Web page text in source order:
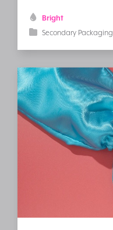
Bright
Secondary Packaging